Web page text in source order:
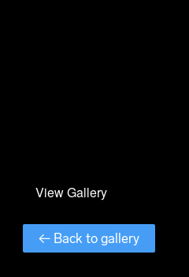
← Back to gallery